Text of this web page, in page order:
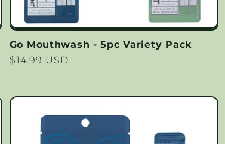
Go Mouthwash - 5pc Variety Pack
Regular
$14.99 USD